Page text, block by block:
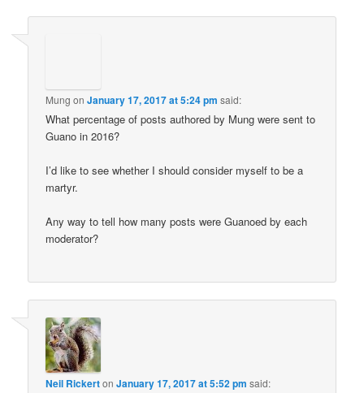
Mung onJanuary 17, 2017 at 5:24 pm said:
What percentage of posts authored by Mung were sent to
Guano in 2016?
I’d like to see whether I should consider myself to be a
martyr.
Any way to tell how many posts were Guanoed by each
moderator?
Neil RickertonJanuary 17, 2017 at 5:52 pm said: